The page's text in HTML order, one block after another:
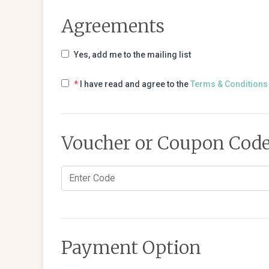
Agreements
Yes, add me to the mailing list
* I have read and agree to theTerms & Conditions
Voucher or Coupon
Payment Option